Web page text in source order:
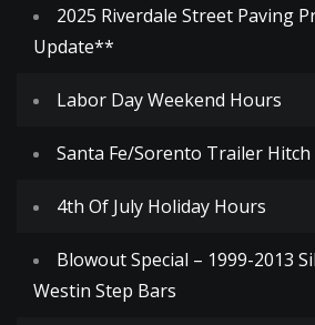
2025 Riverdale Street Paving
Update**
Labor Day Weekend Hours
Santa Fe/Sorento Trailer Hitch
4th Of July Holiday Hours
Blowout Special – 1999-2013
Westin Step Bars